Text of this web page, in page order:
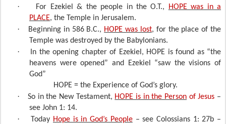
· For Ezekiel & the people in the O.T.,
HOPE was in a
PLACE, the Temple in Jerusalem.
· Beginning in 586 B.C., HOPE was lost, for the place of the
Temple was destroyed by the Babylonians.
·
In the opening chapter of Ezekiel, HOPE is found as “the
heavens were opened” and Ezekiel “saw the visions of
God”
HOPE = the Experience of God’s glory.
· So in the New Testament, HOPE is in the Person of Jesus –
see John 1: 14.
· Today Hope is in God’s People – see Colossians 1: 27b –